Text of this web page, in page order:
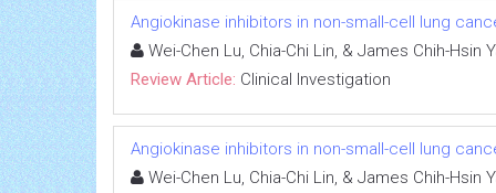
Angiokinase inhibitors in non-small-cell lung
Wei-Chen Lu, Chia-Chi Lin, & James Chih-Hsin
Review Article: Clinical Investigation
Angiokinase inhibitors in non-small-cell lung
Wei-Chen Lu, Chia-Chi Lin, & James Chih-Hsin